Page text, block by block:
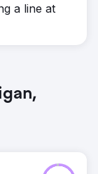
a line at